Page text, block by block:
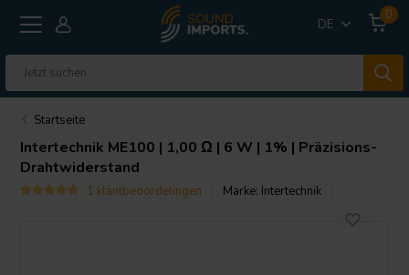
DE
0
Startseite
Intertechnik ME100 | 1,00 Ω | 6 W | 1% | Präzisions-
Drahtwiderstand
1 klantbeoordelingen Marke: Intertechnik